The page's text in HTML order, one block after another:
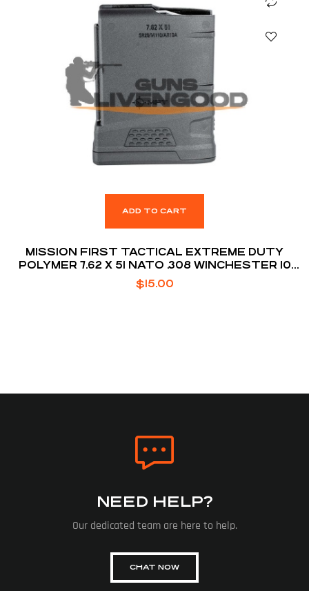
ADD TO CART
MISSION FIRST TACTICAL EXTREME DUTY
POLYMER 7.62 X 51 NATO .308 WINCHESTER 10
ROUNDS AR10 MAGAZINE
$15.00
NEED HELP?
Our dedicated team are here to help.
CHAT NOW